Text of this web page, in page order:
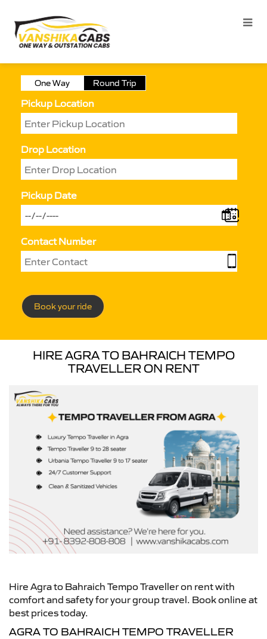
One Way Round Trip
Pickup Location
Drop Location
Pickup Date
Contact Number
Book your ride
HIRE AGRA TO BAHRAICH TEMPO
TRAVELLER ON RENT
Hire Agra to Bahraich Tempo Traveller on rent with
comfort and safety for your group travel. Book online at
best prices today.
AGRA TO BAHRAICH TEMPO TRAVELLER